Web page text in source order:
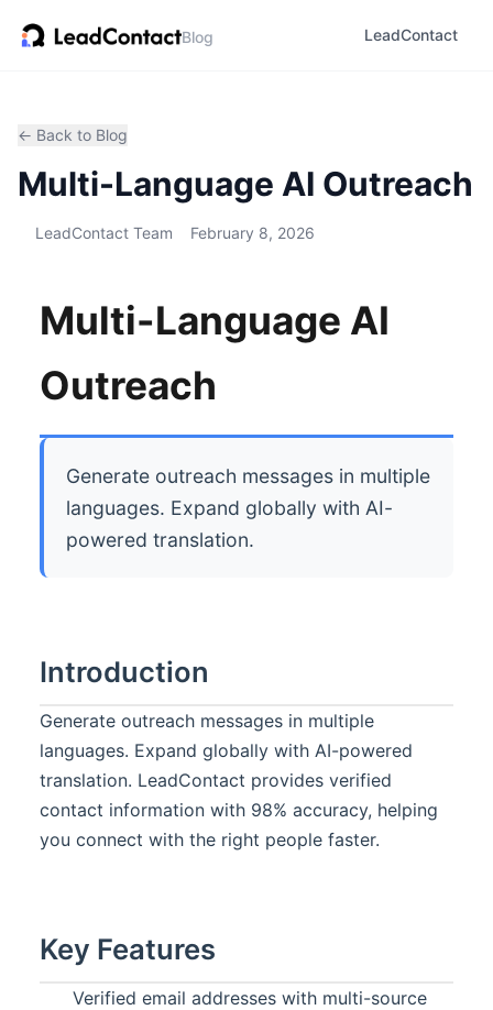
Blog LeadContact
← Back to Blog
Multi-Language AI Outreach
LeadContact Team February 8, 2026
Multi-Language AI
Outreach
Generate outreach messages in multiple
languages. Expand globally with AI-
powered translation.
Introduction
Generate outreach messages in multiple
languages. Expand globally with AI-powered
translation. LeadContact provides verified
contact information with 98% accuracy, helping
you connect with the right people faster.
Key Features
Verified email addresses with multi-source